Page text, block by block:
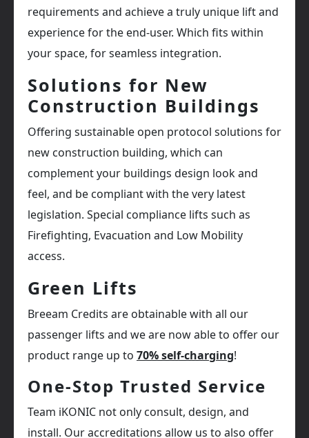
requirements and achieve a truly unique lift and
experience for the end-user. Which fits within
your space, for seamless integration.
Solutions for New
Construction Buildings
Offering sustainable open protocol solutions for
new construction building, which can
complement your buildings design look and
feel, and be compliant with the very latest
legislation. Special compliance lifts such as
Firefighting, Evacuation and Low Mobility
access.
Green Lifts
Breeam Credits are obtainable with all our
passenger lifts and we are now able to offer our
product range up to 70% self-charging!
One-Stop Trusted Service
Team iKONIC not only consult, design, and
install. Our accreditations allow us to also offer